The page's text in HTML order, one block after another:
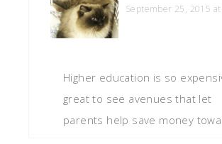
September 25, 2015
Higher education is so
great to see avenues that let
parents help save money